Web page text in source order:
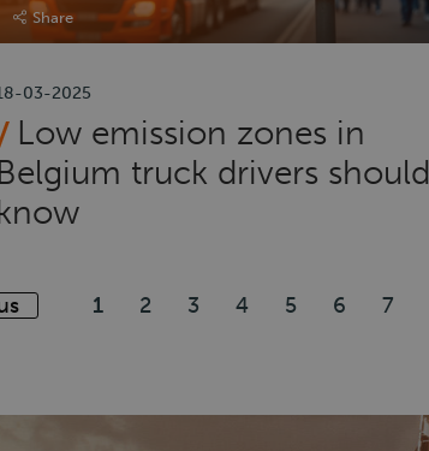
Share
03-2025
Low emission zones in
Belgium truck drivers should
1 2 3 4 5 6 7